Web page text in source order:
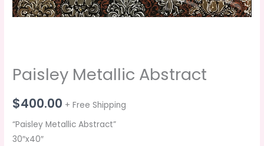
Paisley Metallic Abstract
$400.00 + Free Shipping
“Paisley Metallic Abstract”
30″x40″